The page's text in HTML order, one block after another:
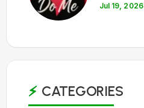
Jul 19, 2026
CATEGORIES